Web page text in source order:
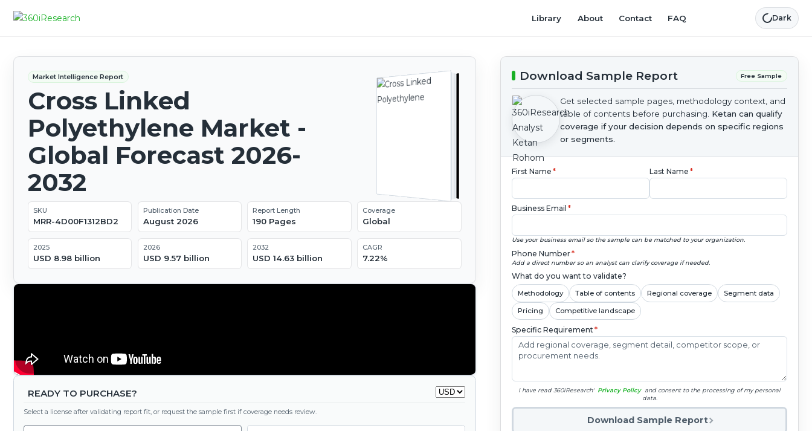
Library About Contact FAQ Dark
Market Intelligence Report
Cross Linked
Polyethylene Market -
Global Forecast 2026-
2032
SKU
MRR-4D00F1312BD2
Publication Date
August 2026
Report Length
190 Pages
Coverage
Global
2025
USD 8.98 billion
2026
USD 9.57 billion
2032
USD 14.63 billion
CAGR
7.22%
READY TO PURCHASE?
Select a license after validating report fit, or request the sample first if coverage needs review.
Download Sample Report Free Sample
Get selected sample pages, methodology context, and
table of contents before purchasing. Ketan can qualify
coverage if your decision depends on specific regions
or segments.
First Name * Last Name *
Business Email *
Use your business email so the sample can be matched to your organization.
Phone Number*
Add a direct number so an analyst can clarify coverage if needed.
What do you want to validate?
Methodology Table of contents Regional coverage Segment data
Pricing Competitive landscape
Specific Requirement*
I have read 360iResearch' Privacy Policy and consent to the processing of my personal
data.
Download Sample Report